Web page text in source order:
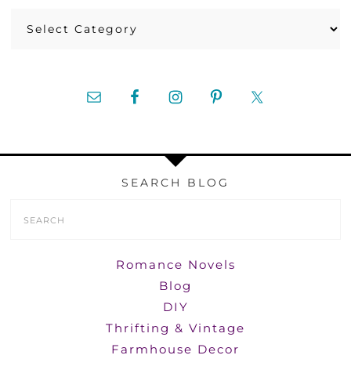
SEARCH BLOG
Romance Novels
Blog
DIY
Thrifting & Vintage
Farmhouse Decor